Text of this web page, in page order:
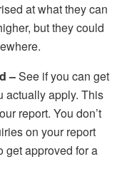
at what they can
but they could
–See if you can get
actually apply. This
report. You don’t
on your report
get approved for a